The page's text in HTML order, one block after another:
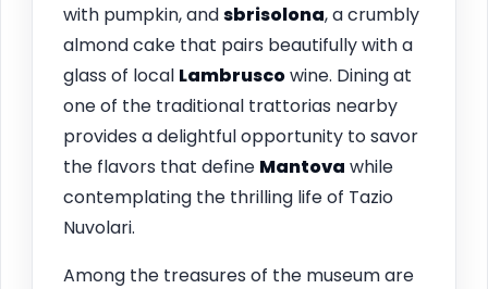
with pumpkin, andsbrisolona, a crumbly
almond cake that pairs beautifully with a
glass of local Lambruscowine. Dining at
one of the traditional trattorias nearby
provides a delightful opportunity to savor
the flavors that define Mantova while
contemplating the thrilling life of Tazio
Nuvolari.
Among the treasures of the museum are